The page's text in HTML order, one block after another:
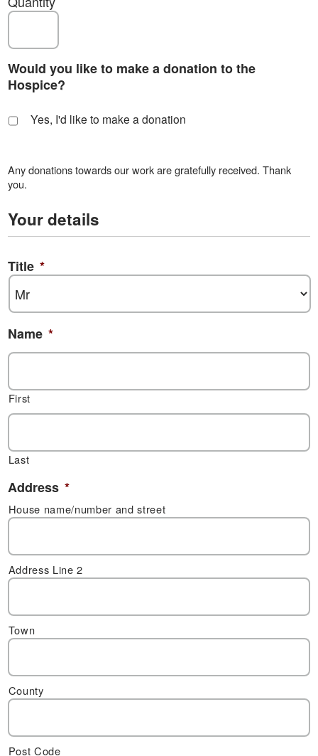
Would you like to make a donation to the
Hospice?
Yes, I'd like to make a donation
Any donations towards our work are gratefully received. Thank
you.
Your details
Title *
Name *
First
Last
Address *
House name/number and street
Address Line 2
Town
County
Post Code